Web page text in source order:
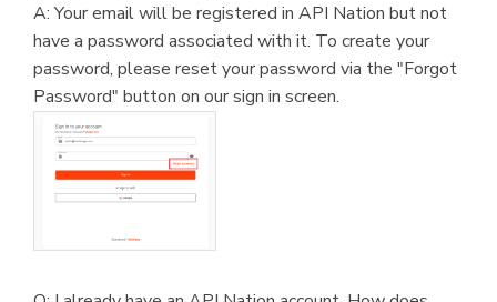
A: Your email will be registered in API Nation but not
have a password associated with it. To create your
password, please reset your password via the "Forgot
Password" button on our sign in screen.